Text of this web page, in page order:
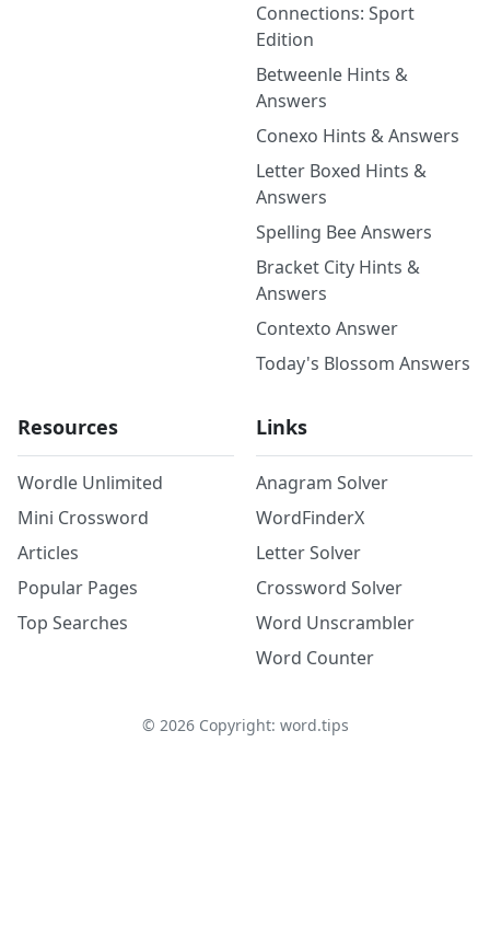
Connections: Sport
Edition
Betweenle Hints &
Answers
Conexo Hints & Answers
Letter Boxed Hints &
Answers
Spelling Bee Answers
Bracket City Hints &
Answers
Contexto Answer
Today's Blossom Answers
Resources
Wordle Unlimited
Mini Crossword
Articles
Popular Pages
Top Searches
Links
Anagram Solver
WordFinderX
Letter Solver
Crossword Solver
Word Unscrambler
Word Counter
© 2026Copyright: word.tips